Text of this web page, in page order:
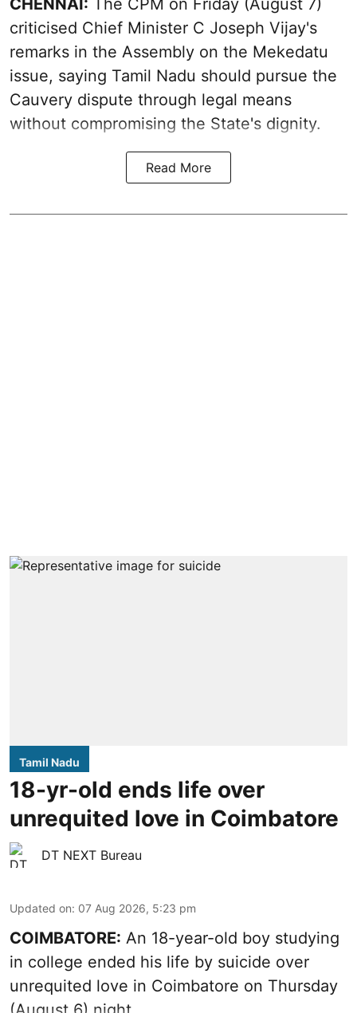
CHENNAI: The CPM on Friday (August 7)
criticised Chief Minister C Joseph Vijay's
remarks in the Assembly on the Mekedatu
issue, saying Tamil Nadu should pursue the
Cauvery dispute through legal means
without compromising the State's dignity.
Read More
Tamil Nadu
18-yr-old ends life over
unrequited love in Coimbatore
DT NEXT Bureau
Updated on: 07 Aug 2026, 5:23 pm
COIMBATORE: An 18-year-old boy studying
in college ended his life by suicide over
unrequited love in Coimbatore on Thursday